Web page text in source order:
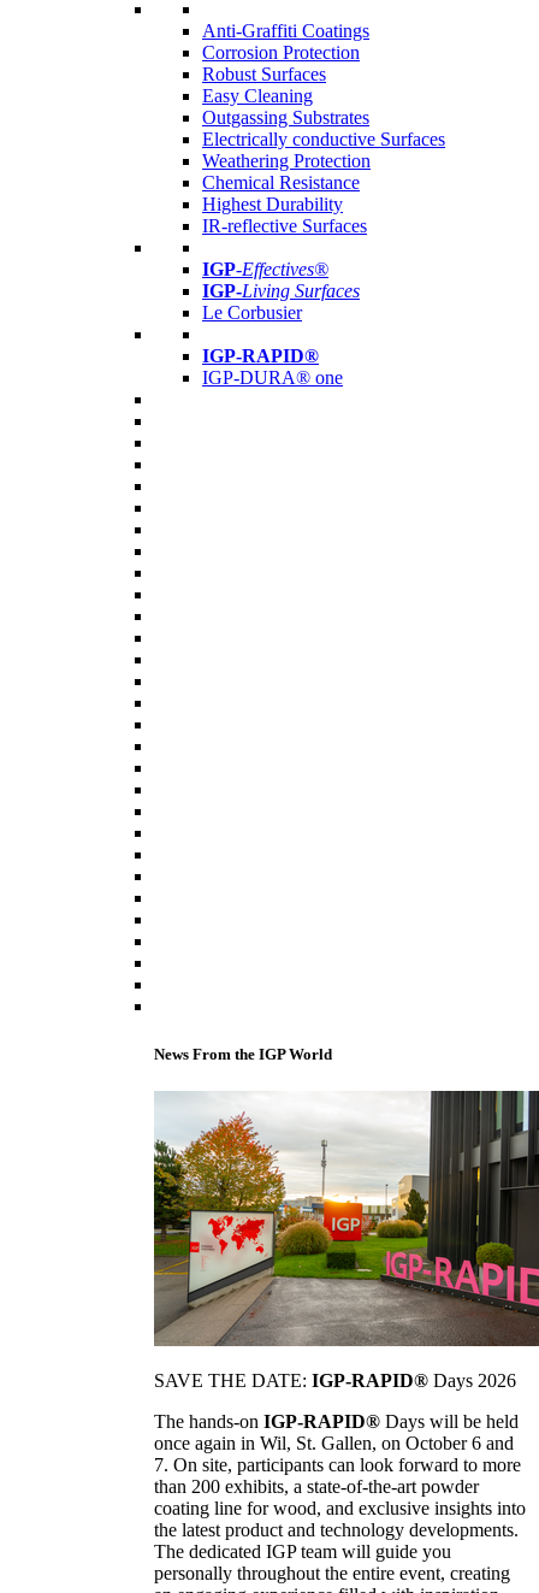
Anti-Graffiti Coatings
Corrosion Protection
Robust Surfaces
Easy Cleaning
Outgassing Substrates
Electrically conductive Surfaces
Weathering Protection
Chemical Resistance
Highest Durability
IR-reflective Surfaces
IGP-Effectives®
IGP-Living Surfaces
Le Corbusier
IGP-RAPID®
IGP-DURA® one
News From the IGP World
SAVE THE DATE: IGP-RAPID® Days 2026
The hands-on IGP-RAPID® Days will be held
once again in Wil, St. Gallen, on October 6 and
7. On site, participants can look forward to more
than 200 exhibits, a state-of-the-art powder
coating line for wood, and exclusive insights into
the latest product and technology developments.
The dedicated IGP team will guide you
personally throughout the entire event, creating